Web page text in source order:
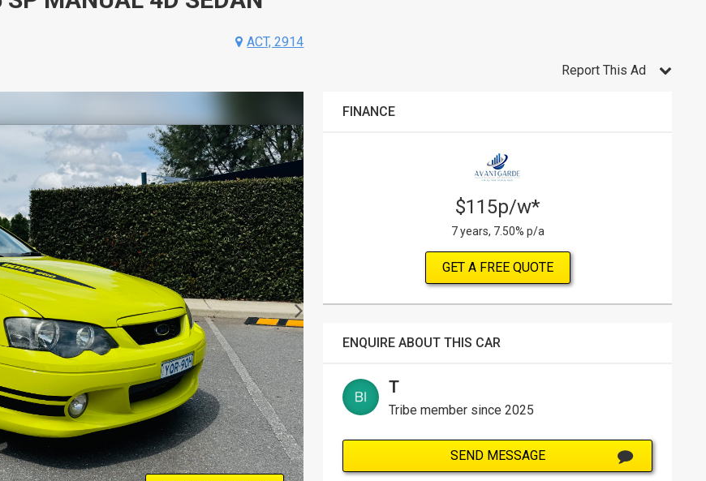
ACT, 2914
Report This Ad
FINANCE
$115p/w*
7 years, 7.50% p/a
GET A FREE QUOTE
ENQUIRE ABOUT THIS CAR
T
Tribe member since 2025
SEND MESSAGE